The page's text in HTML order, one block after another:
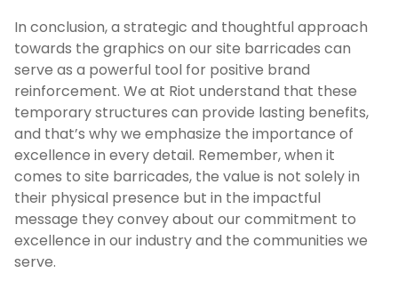
In conclusion, a strategic and thoughtful approach
towards the graphics on our site barricades can
serve as a powerful tool for positive brand
reinforcement. We at Riot understand that these
temporary structures can provide lasting benefits,
and that’s why we emphasize the importance of
excellence in every detail. Remember, when it
comes to site barricades, the value is not solely in
their physical presence but in the impactful
message they convey about our commitment to
excellence in our industry and the communities we
serve.